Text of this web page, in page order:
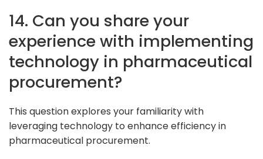
14. Can you share your
experience with implementing
technology in pharmaceutical
procurement?
This question explores your familiarity with
leveraging technology to enhance efficiency in
pharmaceutical procurement.